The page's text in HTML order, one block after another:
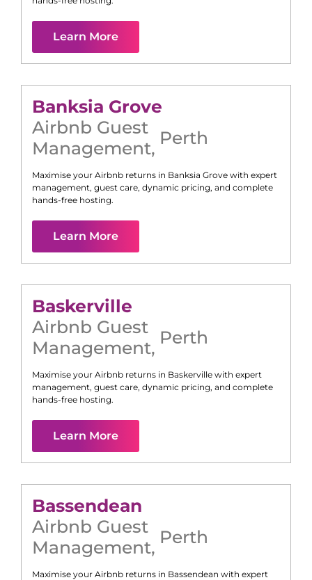
Learn More
Banksia Grove
Airbnb Guest
Management, Perth
Maximise your Airbnb returns in Banksia Grove with expert
management, guest care, dynamic pricing, and complete
hands-free hosting.
Learn More
Baskerville
Airbnb Guest
Management, Perth
Maximise your Airbnb returns in Baskerville with expert
management, guest care, dynamic pricing, and complete
hands-free hosting.
Learn More
Bassendean
Airbnb Guest
Management, Perth
Maximise your Airbnb returns in Bassendean with expert